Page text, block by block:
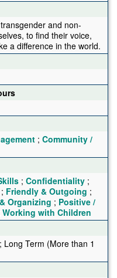
and non-
to find their voice,
a difference in the world.
; Community /
; Confidentiality ;
; Friendly & Outgoing ;
Organizing ; Positive /
Working with Children
Term (More than 1